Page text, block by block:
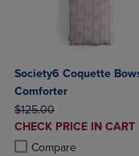
Society6 Coquette
Comforter
ORIGINAL PRICE
$125.00
DISCOUNTED
PRICE
CHECK PRICE IN CART
Compare
Product added, Select 2
Product removed,